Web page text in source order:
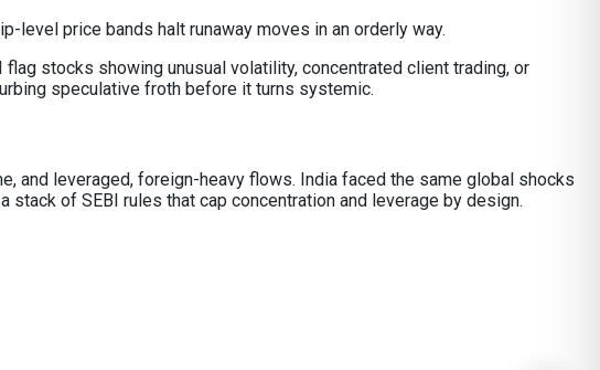
level price bands halt runaway moves in an orderly way.
stocks showing unusual volatility, concentrated client trading, or
speculative froth before it turns systemic.
and leveraged, foreign-heavy flows. India faced the same global shocks
of SEBI rules that cap concentration and leverage by design.